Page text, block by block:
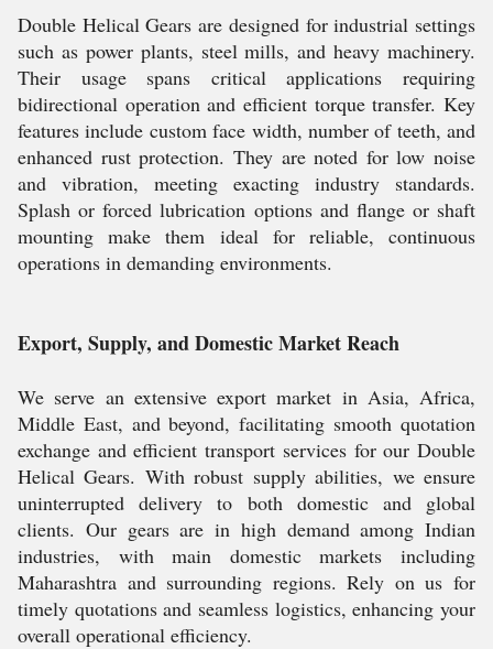
Double Helical Gears are designed for industrial settings
such as power plants, steel mills, and heavy machinery.
Their usage spans critical applications requiring
bidirectional operation and efficient torque transfer. Key
features include custom face width, number of teeth, and
enhanced rust protection. They are noted for low noise
and vibration, meeting exacting industry standards.
Splash or forced lubrication options and flange or shaft
mounting make them ideal for reliable, continuous
operations in demanding environments.
Export, Supply, and Domestic Market Reach
We serve an extensive export market in Asia, Africa,
Middle East, and beyond, facilitating smooth quotation
exchange and efficient transport services for our Double
Helical Gears. With robust supply abilities, we ensure
uninterrupted delivery to both domestic and global
clients. Our gears are in high demand among Indian
industries, with main domestic markets including
Maharashtra and surrounding regions. Rely on us for
timely quotations and seamless logistics, enhancing your
overall operational efficiency.